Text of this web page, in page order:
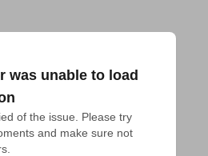
was unable to load
of the issue. Please try
and make sure not